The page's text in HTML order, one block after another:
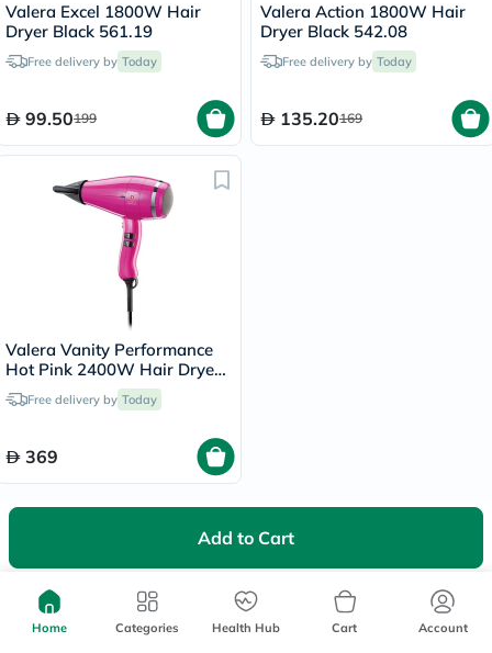
Add to Cart
Valera Excel 1800W Hair
Dryer Black 561.19
Free delivery by Today
99.50199
Valera Action 1800W Hair
Dryer Black 542.08
Free delivery by Today
135.20169
Valera Vanity Performance
Hot Pink 2400W Hair Dryer
586.12Free delivery by Today
369
We're Always Here To Help
Home Categories Health Hub Cart Account